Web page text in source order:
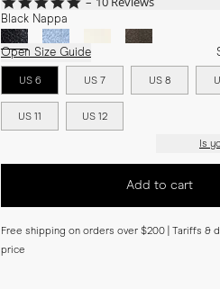
star
rating
Black Nappa
Open Size Guide
US 6 US 7 US 8
US 11 US 12
Is
Add to cart
Free shipping on orders over $200 | Tariffs &
price